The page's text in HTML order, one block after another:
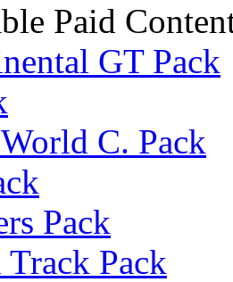
Paid
GT Pack
C. Pack
Pack
Pack